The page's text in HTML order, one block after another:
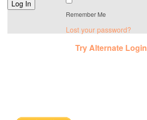
Remember Me
Lost your password?
Try Alternate Login